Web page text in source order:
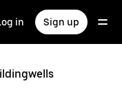
in Sign up